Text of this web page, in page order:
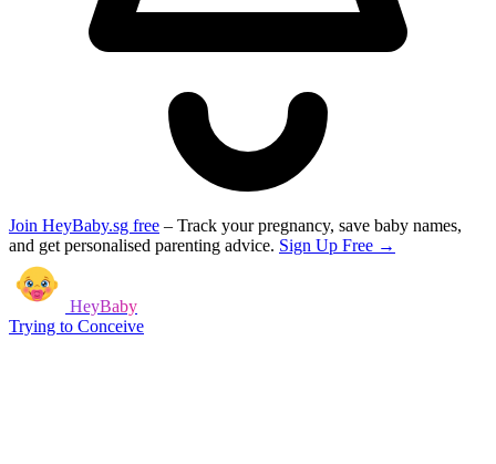
Join HeyBaby.sg free – Track your pregnancy, save baby names,
and get personalised parenting advice. Sign Up Free →
HeyBaby
Trying to Conceive